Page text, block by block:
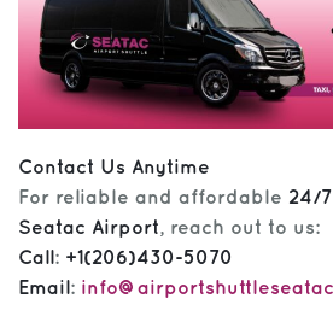
Contact Us Anytime
For reliable and affordable 24/
Seatac Airport, reach out to us:
Call : +1(206)430-5070
Email :